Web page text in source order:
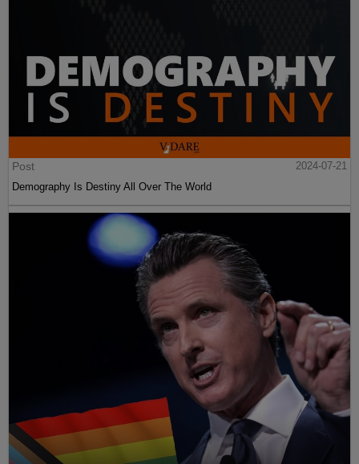
Post
2024-07-21
Demography Is Destiny All Over The World